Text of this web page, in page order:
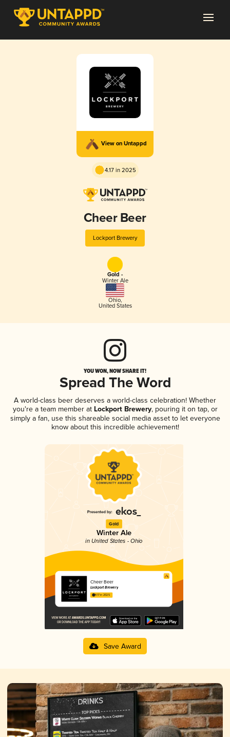
View on Untappd
4.17 in 2025
Cheer Beer
Lockport Brewery
Gold -
Winter Ale
Ohio,
United States
YOU WON, NOW SHARE IT!
Spread The Word
A world-class beer deserves a world-class celebration! Whether
you're a team member atLockport Brewery, pouring it on tap, or
simply a fan, use this shareable social media asset to let everyone
know about this incredible achievement!
Gold
Winter Ale
in United States - Ohio
Cheer Beer
Lockport Brewery
4.17 in 2025
Save Award